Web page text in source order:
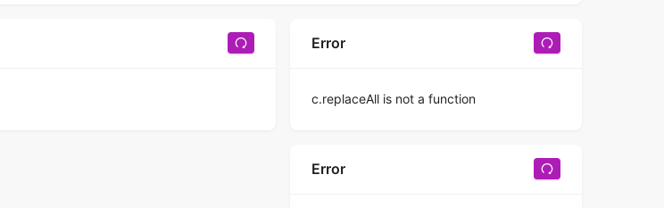
Error
c.replaceAll is not a function
Error